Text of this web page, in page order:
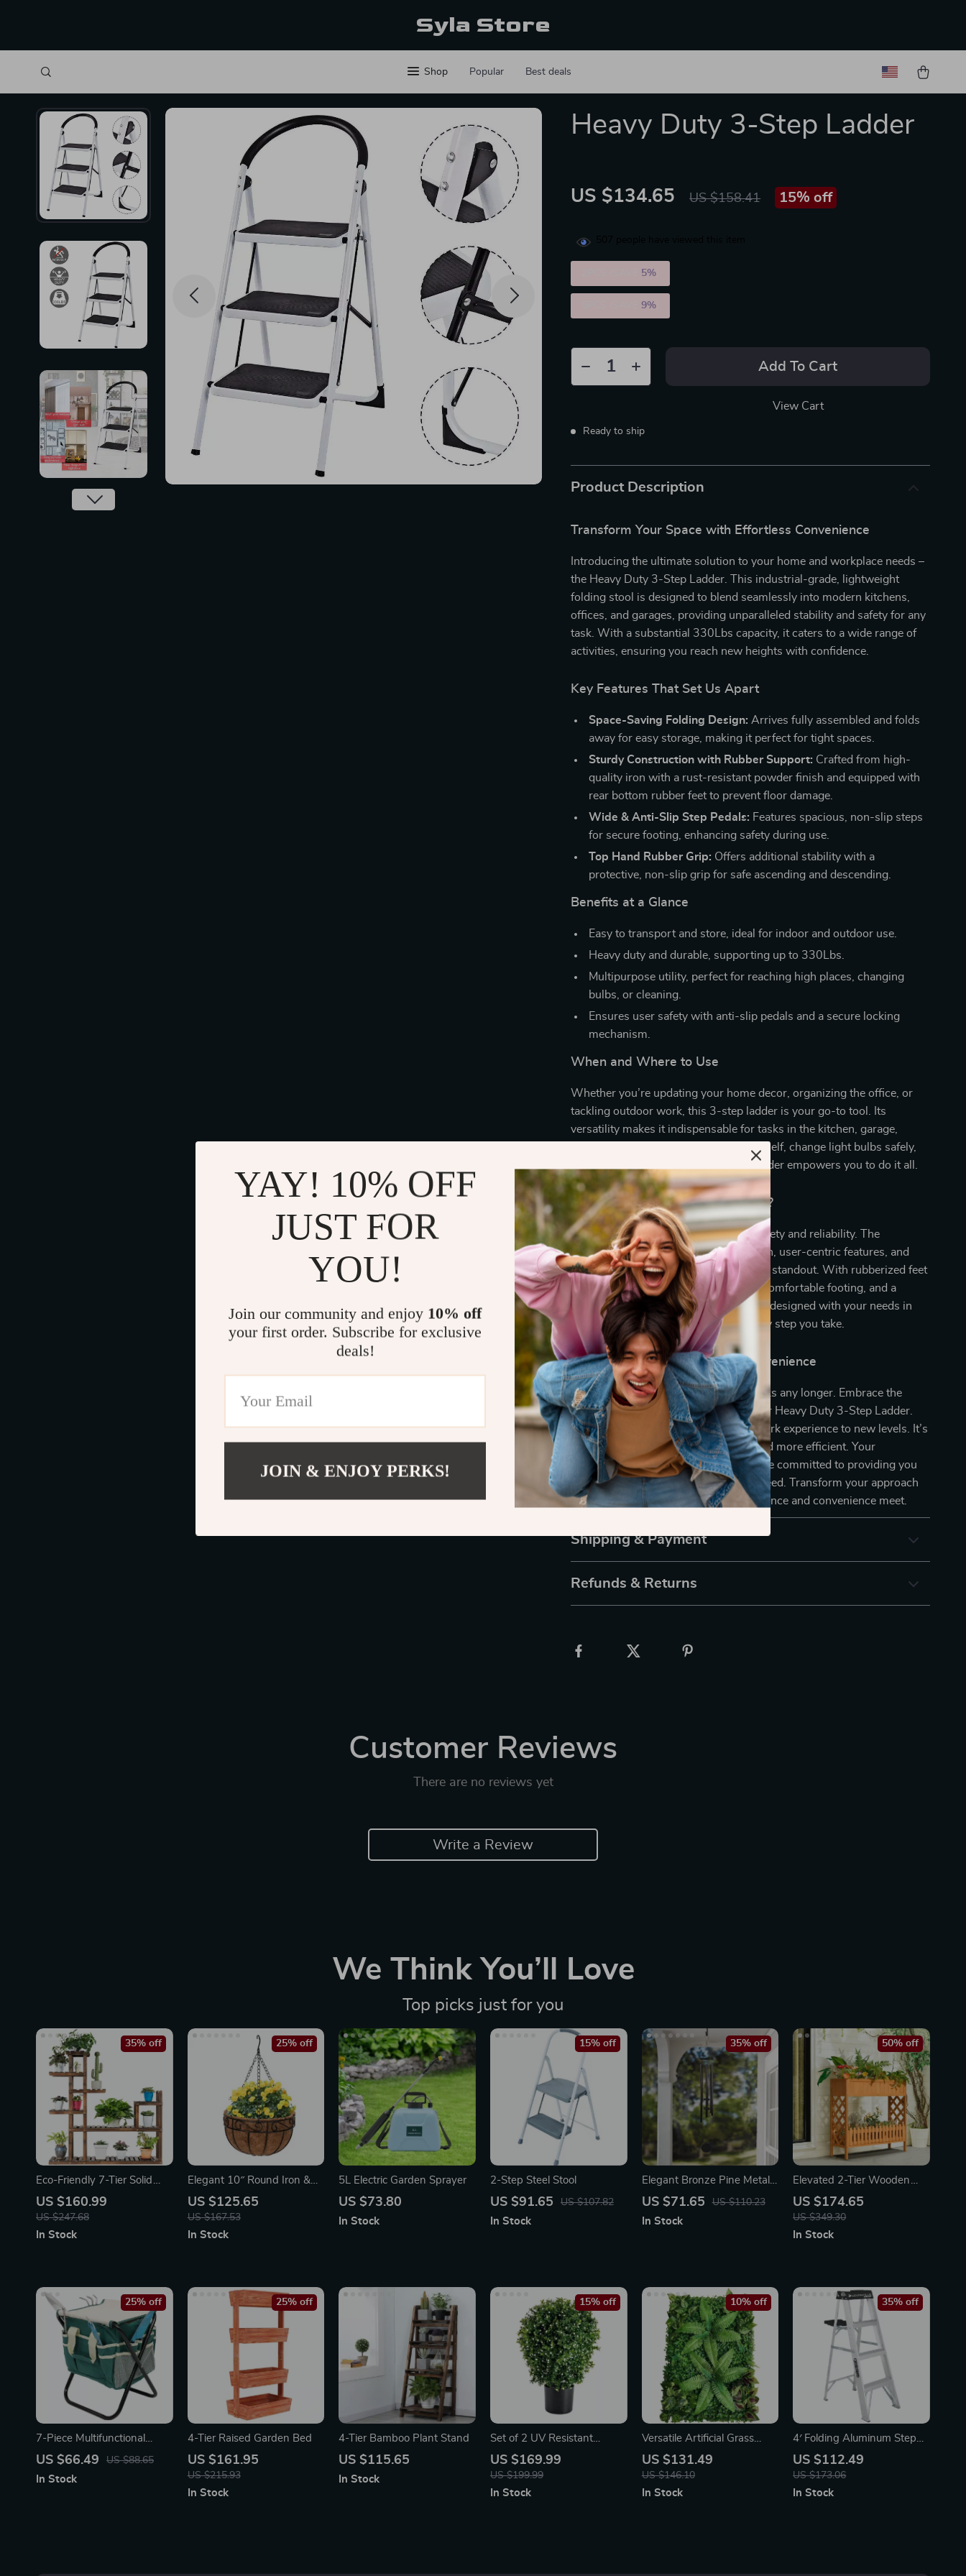
Syla Store
Shop Popular Best deals
Heavy Duty 3-Step Ladder
US $134.65 US $158.41 15% off
5%
5PCS (SAVE9%
Add To Cart
View Cart
Ready to ship
Product Description
Transform Your Space with Effortless Convenience
Introducing the ultimate solution to your home and workplace needs –
the Heavy Duty 3-Step Ladder. This industrial-grade, lightweight
folding stool is designed to blend seamlessly into modern kitchens,
offices, and garages, providing unparalleled stability and safety for any
task. With a substantial 330Lbs capacity, it caters to a wide range of
activities, ensuring you reach new heights with confidence.
Key Features That Set Us Apart
Space-Saving Folding Design: Arrives fully assembled and folds
away for easy storage, making it perfect for tight spaces.
Sturdy Construction with Rubber Support: Crafted from high-
quality iron with a rust-resistant powder finish and equipped with
rear bottom rubber feet to prevent floor damage.
Wide & Anti-Slip Step Pedals: Features spacious, non-slip steps
for secure footing, enhancing safety during use.
Top Hand Rubber Grip: Offers additional stability with a
protective, non-slip grip for safe ascending and descending.
Benefits at a Glance
Easy to transport and store, ideal for indoor and outdoor use.
Heavy duty and durable, supporting up to 330Lbs.
Multipurpose utility, perfect for reaching high places, changing
bulbs, or cleaning.
Ensures user safety with anti-slip pedals and a secure locking
mechanism.
When and Where to Use
Whether you’re updating your home decor, organizing the office, or
tackling outdoor work, this 3-step ladder is your go-to tool. Its
versatility makes it indispensable for tasks in the kitchen, garage,
office, and beyond. Reach for the top shelf, change light bulbs safely,
and clean windows with ease – this ladder empowers you to do it all.
What Makes Our Product Special?
It’s not just a ladder; it’s a beacon of safety and reliability. The
combination of heavy-duty construction, user-centric features, and
sleek design makes our 3-step ladder a standout. With rubberized feet
for scratch-free floors, wide steps for comfortable footing, and a
lightweight frame for easy mobility, it’s designed with your needs in
mind. Experience the difference in every step you take.
Take the Next Step Towards Convenience
Don’t let height be a barrier to your tasks any longer. Embrace the
security, durability, and versatility of our Heavy Duty 3-Step Ladder.
Order yours today
and elevate your work experience to new levels. It’s
time to make every job safer, easier, and more efficient. Your
satisfaction is our top priority, and we’re committed to providing you
with a product that meets your every need. Transform your approach
to tasks with our ladder – where excellence and convenience meet.
Shipping & Payment
Refunds & Returns
Customer Reviews
There are no reviews yet
Write a Review
We Think You’ll Love
Top picks just for you
Eco-Friendly 7-Tier Solid
Wood Plant Stand
US $160.99
US $247.68
35% off
In Stock
Elegant 10″ Round Iron &
Coconut Palm Hanging
Basket Set
US $125.65
US $167.53
25% off
In Stock
5L Electric Garden Sprayer
US $73.80
In Stock
2-Step Steel Stool
US $91.65 US $107.82
15% off
In Stock
Elegant Bronze Pine Metal
Wind Chime
US $71.65 US $110.23
35% off
In Stock
Elevated 2-Tier Wooden
Garden Bed
US $174.65
US $349.30
50% off
In Stock
7-Piece Multifunctional
Garden Tool Set with
US $66.49 US $88.65
25% off
In Stock
4-Tier Raised Garden Bed
US $161.95
US $215.93
25% off
In Stock
4-Tier Bamboo Plant Stand
US $115.65
In Stock
Set of 2 UV Resistant
Artificial Boxwood Topiary
Ball Trees
US $169.99
US $199.99
15% off
In Stock
Versatile Artificial Grass
Hedge Panels for Garden
and Outdoor Decor
US $131.49
US $146.10
10% off
In Stock
4′ Folding Aluminum Step
Ladder
US $112.49
US $173.06
35% off
In Stock
YAY! 10% OFF
JUST FOR
YOU!
Join our community and enjoy 10% off
your first order. Subscribe for exclusive
deals!
JOIN & ENJOY PERKS!